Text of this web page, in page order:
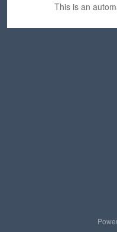
This is an